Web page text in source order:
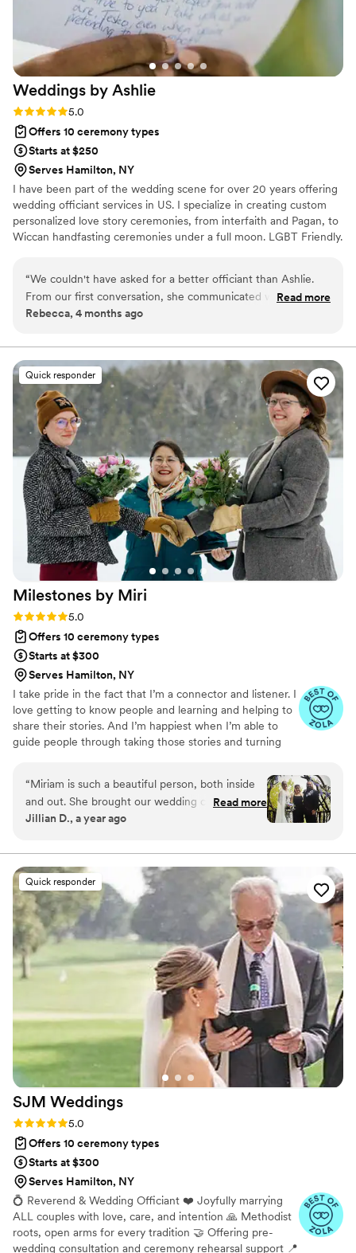
Weddings by Ashlie
Rating: 5.0 (2 reviews)
5.0
Offers 10 ceremony types
Starts at $250
Serves Hamilton, NY
I have been part of the wedding scene for over 20 years offering
wedding officiant services in US. I specialize in creating custom
personalized love story ceremonies, from interfaith and Pagan, to
Wiccan handfasting ceremonies under a full moon. LGBT Friendly.
“We couldn't have asked for a better officiant than Ashlie.
From our first conversation, she communicated with us in a
way that was fast, clear, and thoughtful. She took the time to
are as a couple, and led us through a hand fasting that was
truly meaningful. What really stood out was how polite and
non-judgmental she was throughout the entire process—she
made us feel completely comfortable sharing our vision with
her. Ashlie's creativity and attention to detail made our
ceremony amazing, and we're so grateful for the work she
put into making our day special. We'd recommend her to any
couple looking for an officiant who cares about getting it
right.”
Read more
Rebecca, 4 months ago
Quick responder
Milestones by Miri
Rating: 5.0 (27 reviews)
5.0
Offers 10 ceremony types
Starts at $300
Serves Hamilton, NY
I take pride in the fact that I’m a connector and listener. I
love getting to know people and learning and helping to
share their stories. And I’m happiest when I’m able to
guide people through taking those stories and turning
questions and deep conversations, we'll collaborate on
crafting your one-of-a-kind wedding ceremony!
“Miriam is such a beautiful person, both inside
and out. She brought our wedding ceremony to
life! The ceremony she wrote was absolutely
wedding officiant! She works wonders! I’d rate
her service 10 stars if I could :)
Read more
Jillian D., a year ago
Quick responder
SJM Weddings
Rating: 5.0 (6 reviews)
5.0
Offers 10 ceremony types
Starts at $300
Serves Hamilton, NY
💍 Reverend & Wedding Officiant ❤️ Joyfully marrying
ALL couples with love, care, and intention 🙏 Methodist
roots, open arms for every tradition 🤝 Offering pre-
wedding consultation and ceremony rehearsal support 📍